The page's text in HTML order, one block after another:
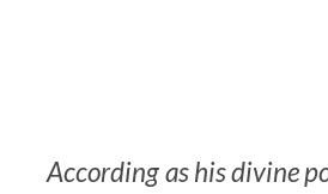
According as his divine